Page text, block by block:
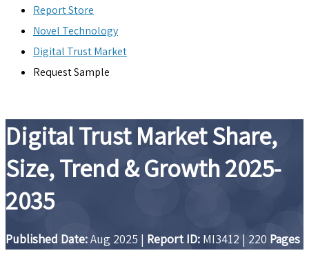
Report Store
Novel Technology
Digital Trust Market
Request Sample
Digital Trust Market Share,
Size, Trend & Growth 2025-
2035
Published Date:Aug 2025 | Report ID: MI3412 | 220 Pages